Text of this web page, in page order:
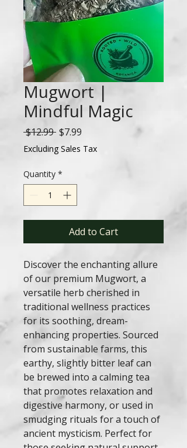
Mugwort |
Mindful Magic
$12.99 Regular
Price
$7.99
Price
Excluding Sales Tax
Quantity *
Add to Cart
Discover the enchanting allure
of our premium Mugwort, a
versatile herb cherished in
traditional wellness practices
for its soothing, dream-
enhancing properties. Sourced
from sustainable farms, this
earthy, slightly bitter leaf can
be brewed into a calming tea
that promotes relaxation and
digestive harmony, or used in
smudging rituals for a touch of
ancient mysticism. Perfect for